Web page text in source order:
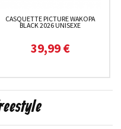
CASQUETTE PICTURE WAKOPA
BLACK 2026 UNISEXE
39,99 €